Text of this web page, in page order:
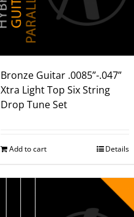
Bronze Guitar .0085”-.047”
Xtra Light Top Six String
Drop Tune Set
Add to cart Details